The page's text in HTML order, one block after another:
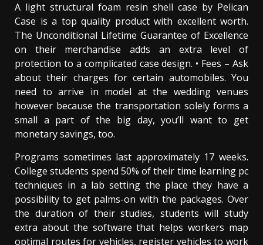
A light structural foam resin shell case by Pelican
Case is a top quality product with excellent worth.
The Unconditional Lifetime Guarantee of Excellence
on their merchandise adds an extra level of
protection to a complicated case design. • Fees – Ask
about their charges for certain automobiles. You
need to arrive in model at the wedding venues
however because the transportation solely forms a
small a part of the big day, you’ll want to get
monetary savings, too.
Programs sometimes last approximately 17 weeks.
College students spend 50% of their time learning pc
techniques in a lab setting the place they have a
possibility to get palms-on with the packages. Over
the duration of their studies, students will study
extra about the software that helps workers map
optimal routes for vehicles, register vehicles to work